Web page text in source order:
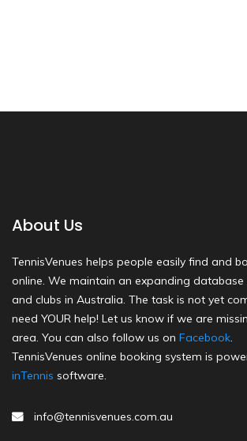
About Us
TennisVenues helps people easily find and
online. We maintain an expanding
and clubs in Australia. The task is not yet
need YOUR help! Let us know if we are
area. You can also follow us on Facebook.
TennisVenues online booking system is
inTennis software.
info@tennisvenues.com.au